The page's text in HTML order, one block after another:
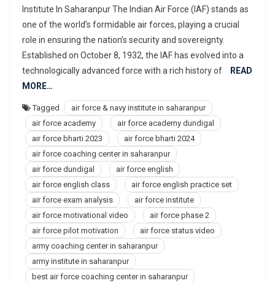
Force,
Navy,
Indian
Army
Institute In Saharanpur The Indian Air Force (IAF) stands as
one of the world’s formidable air forces, playing a crucial
role in ensuring the nation’s security and sovereignty.
Established on October 8, 1932, the IAF has evolved into a
technologically advanced force with a rich history of
READ
MORE…
Tagged
air force & navy institute in saharanpur
air force academy
air force academy dundigal
air force bharti 2023
air force bharti 2024
air force coaching center in saharanpur
air force dundigal
air force english
air force english class
air force english practice set
air force exam analysis
air force institute
air force motivational video
air force phase 2
air force pilot motivation
air force status video
army coaching center in saharanpur
army institute in saharanpur
best air force coaching center in saharanpur